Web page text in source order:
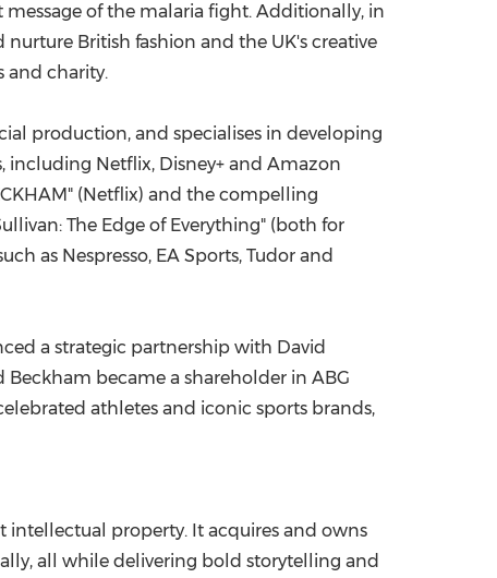
of the malaria fight. Additionally, in
British fashion and the UK's creative
and charity.
production, and specialises in developing
Netflix, Disney+ and Amazon
(Netflix) and the compelling
: The Edge of Everything" (both for
as Nespresso, EA Sports, Tudor and
a strategic partnership with David
Beckham became a shareholder in ABG
athletes and iconic sports brands,
property. It acquires and owns
all while delivering bold storytelling and